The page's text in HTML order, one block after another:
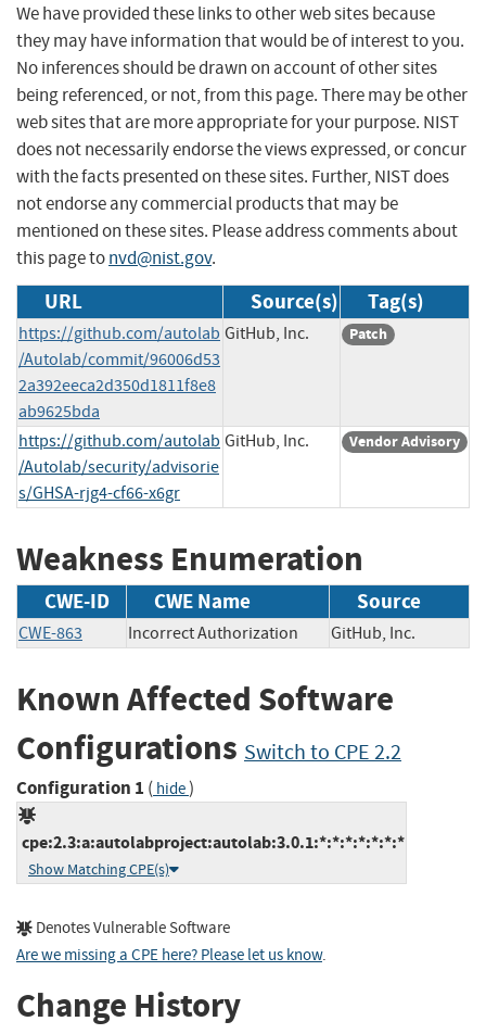
We have provided these links to other web sites because
they may have information that would be of interest to you.
No inferences should be drawn on account of other sites
being referenced, or not, from this page. There may be other
web sites that are more appropriate for your purpose. NIST
does not necessarily endorse the views expressed, or concur
with the facts presented on these sites. Further, NIST does
not endorse any commercial products that may be
mentioned on these sites. Please address comments about
this page tonvd@nist.gov.
URL Source(s) Tag(s)
https://github.com/autolab
/Autolab/commit/96006d53
2a392eeca2d350d1811f8e8
ab9625bda
GitHub, Inc. Patch
https://github.com/autolab
/Autolab/security/advisorie
s/GHSA-rjg4-cf66-x6gr
GitHub, Inc. Vendor Advisory
Weakness Enumeration
CWE-ID CWE Name Source
CWE-863 Incorrect Authorization GitHub, Inc.
Known Affected Software
Configurations Switch to CPE 2.2
Configuration 1 ( hide)
cpe:2.3:a:autolabproject:autolab:3.0.1:*:*:*:*:*:*:*
Show Matching CPE(s)
Denotes Vulnerable Software
Are we missing a CPE here? Please let us know.
Change History